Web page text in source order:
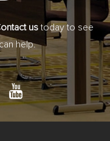
ustoday to see
help.